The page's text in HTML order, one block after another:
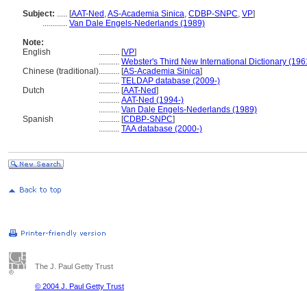
Subject: ..... [AAT-Ned ,AS-Academia Sinica, CDBP-SNPC, VP]
............ Van Dale Engels-Nederlands (1989)
Note:
English
.......... [VP]
.......... Webster's Third New International Dictionary
Chinese (traditional).......... [AS-Academia Sinica]
.......... TELDAP database (2009-)
Dutch
.......... [AAT-Ned]
.......... AAT-Ned (1994-)
.......... Van Dale Engels-Nederlands (1989)
Spanish
.......... [CDBP-SNPC]
.......... TAA database (2000-)
The J. Paul Getty Trust
© 2004 J. Paul Getty Trust